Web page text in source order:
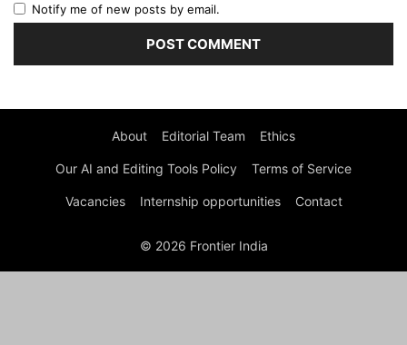
Notify me of new posts by email.
About Editorial Team Ethics
Our AI and Editing Tools Policy Terms of Service
Vacancies Internship opportunities Contact
© 2026 Frontier India